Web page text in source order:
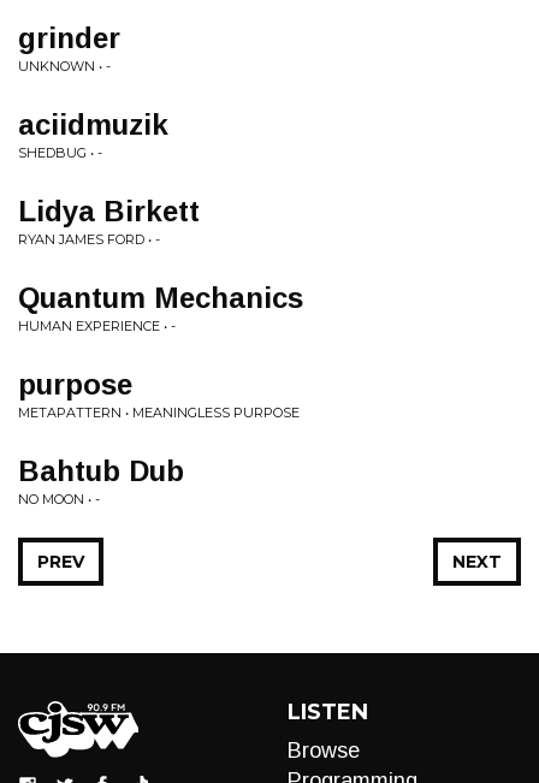
grinder
UNKNOWN • -
aciidmuzik
SHEDBUG • -
Lidya Birkett
RYAN JAMES FORD • -
Quantum Mechanics
HUMAN EXPERIENCE • -
purpose
METAPATTERN • MEANINGLESS PURPOSE
Bahtub Dub
NO MOON • -
NEXT
PREV
LISTEN
Browse